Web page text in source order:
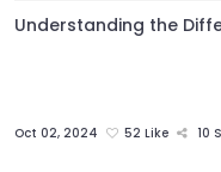
Understanding the
Oct 02, 2024 52 Like 10